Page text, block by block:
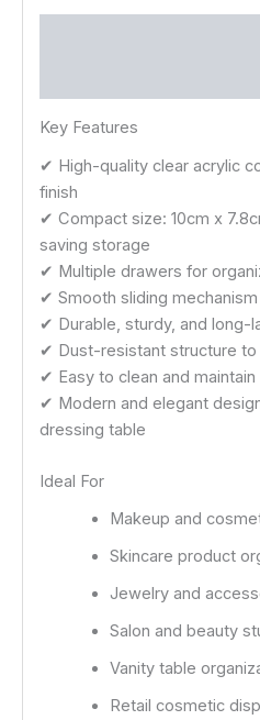
Key Features
✔ High-quality clear acrylic
finish
✔ Compact size: 10cm x
saving storage
✔ Multiple drawers for
✔ Smooth sliding
✔ Durable, sturdy, and long-
✔ Dust-resistant structure
✔ Easy to clean and maintain
✔ Modern and elegant
dressing table
Ideal For
Makeup and
Skincare product
Jewelry and
Salon and beauty
Vanity table
Retail cosmetic